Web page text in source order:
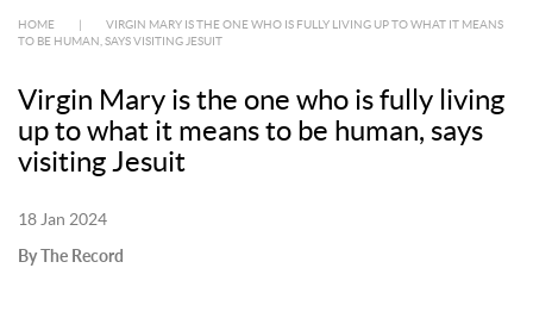
HOME
VIRGIN MARY IS THE ONE WHO IS FULLY LIVING UP TO WHAT IT MEANS
TO BE HUMAN, SAYS VISITING JESUIT
Virgin Mary is the one who is fully living
up to what it means to be human, says
visiting Jesuit
18 Jan 2024
By The Record